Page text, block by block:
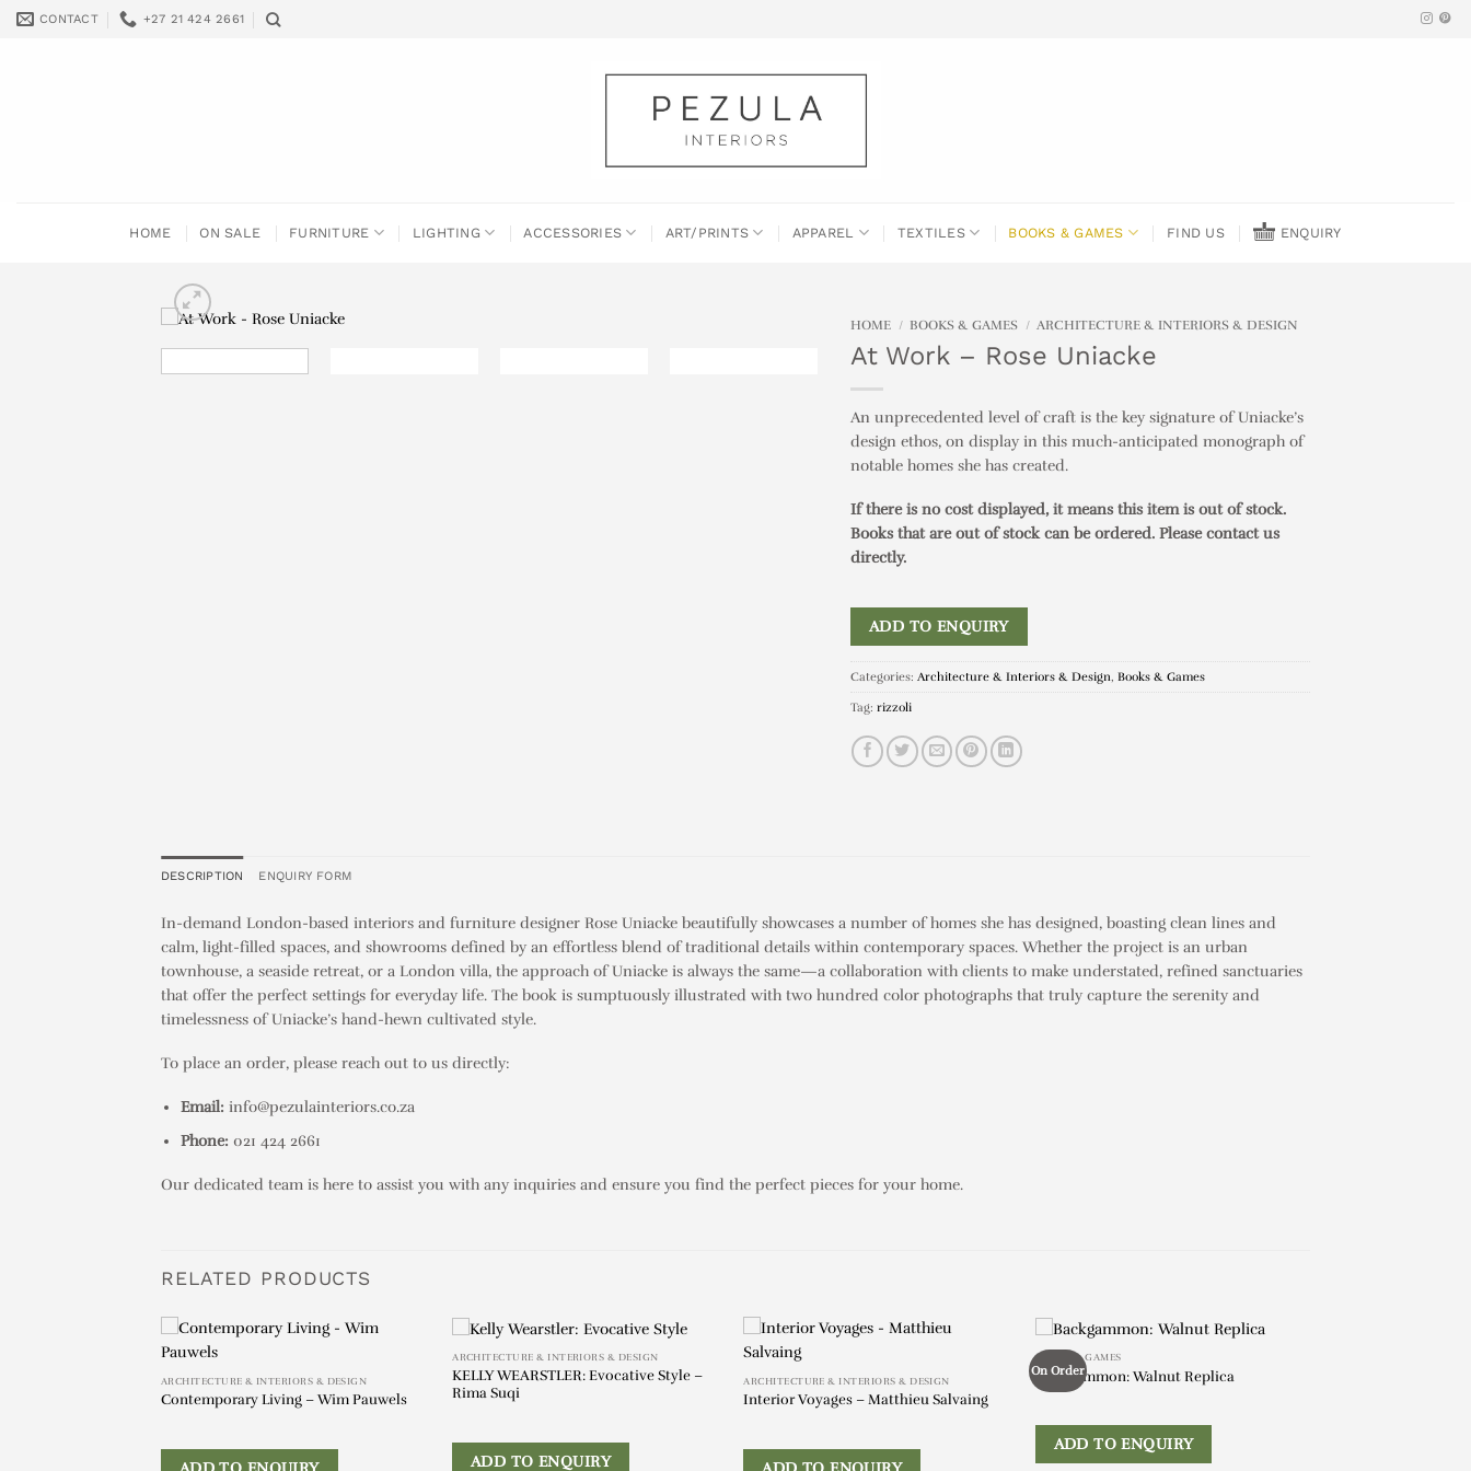
Skip
CONTACT +27 21 424 2661
HOME ON SALE FURNITURE LIGHTING ACCESSORIES ART/PRINTS APPAREL TEXTILES BOOKS & GAMES FIND US ENQUIRY
HOME / BOOKS & GAMES / ARCHITECTURE & INTERIORS & DESIGN
At Work – Rose Uniacke
An unprecedented level of craft is the key signature of Uniacke’s
design ethos, on display in this much-anticipated monograph of
notable homes she has created.
If there is no cost displayed, it means this item is out of stock.
Books that are out of stock can be ordered. Please contact us
directly.
ADD TO ENQUIRY
Categories: Architecture & Interiors & Design, Books & Games
Tag: rizzoli
DESCRIPTION ENQUIRY FORM
In-demand London-based interiors and furniture designer Rose Uniacke beautifully showcases a number of homes she has designed, boasting clean lines and
calm, light-filled spaces, and showrooms defined by an effortless blend of traditional details within contemporary spaces. Whether the project is an urban
townhouse, a seaside retreat, or a London villa, the approach of Uniacke is always the same—a collaboration with clients to make understated, refined sanctuaries
that offer the perfect settings for everyday life. The book is sumptuously illustrated with two hundred color photographs that truly capture the serenity and
timelessness of Uniacke’s hand-hewn cultivated style.
To place an order, please reach out to us directly:
Email: info@pezulainteriors.co.za
Phone: 021 424 2661
Our dedicated team is here to assist you with any inquiries and ensure you find the perfect pieces for your home.
RELATED PRODUCTS
ARCHITECTURE & INTERIORS & DESIGN
Contemporary Living – Wim Pauwels
ARCHITECTURE & INTERIORS & DESIGN
KELLY WEARSTLER: Evocative Style –
Rima Suqi
ADD TO ENQUIRY
ARCHITECTURE & INTERIORS & DESIGN
Interior Voyages – Matthieu Salvaing
On Order
BOOKS & GAMES
Backgammon: Walnut Replica
ADD TO ENQUIRY